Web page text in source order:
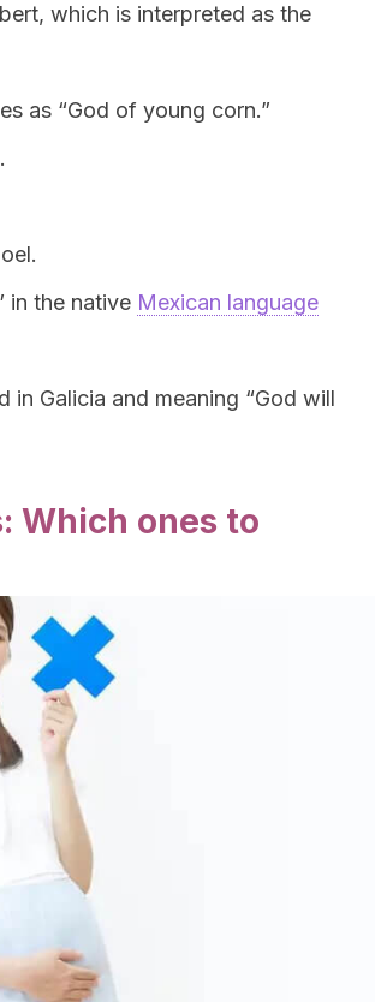
which is interpreted as the
as “God of young corn.”
in the native Mexican language
Galicia and meaning “God will
Which ones to